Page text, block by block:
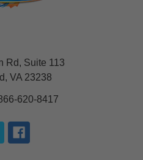
Rd, Suite 113
VA 23238
620-8417